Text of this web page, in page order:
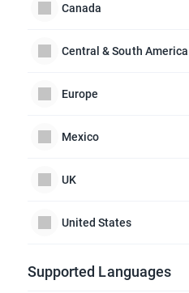
Canada
Central & South America
Europe
Mexico
UK
United States
Supported Languages